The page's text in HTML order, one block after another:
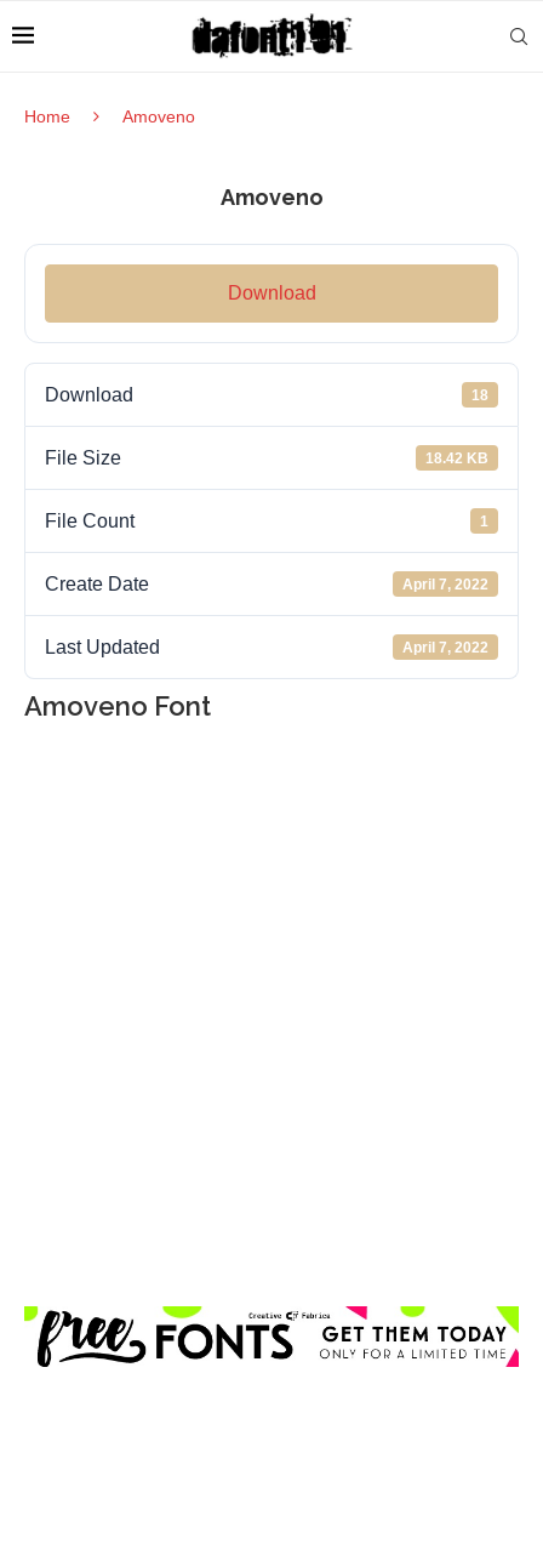
Home Amoveno
Amoveno
Download
Download 18
File Size 18.42 KB
File Count 1
Create Date April 7, 2022
Last Updated April 7, 2022
Amoveno Font